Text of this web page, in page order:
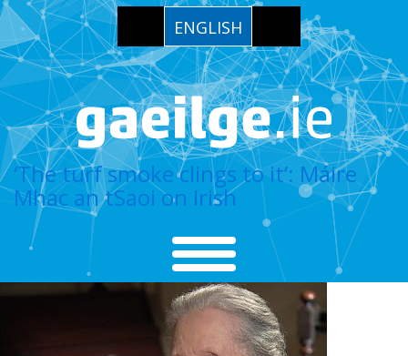
ENGLISH
‘The turf smoke clings to it’: Máire
Mhac an tSaoi on Irish